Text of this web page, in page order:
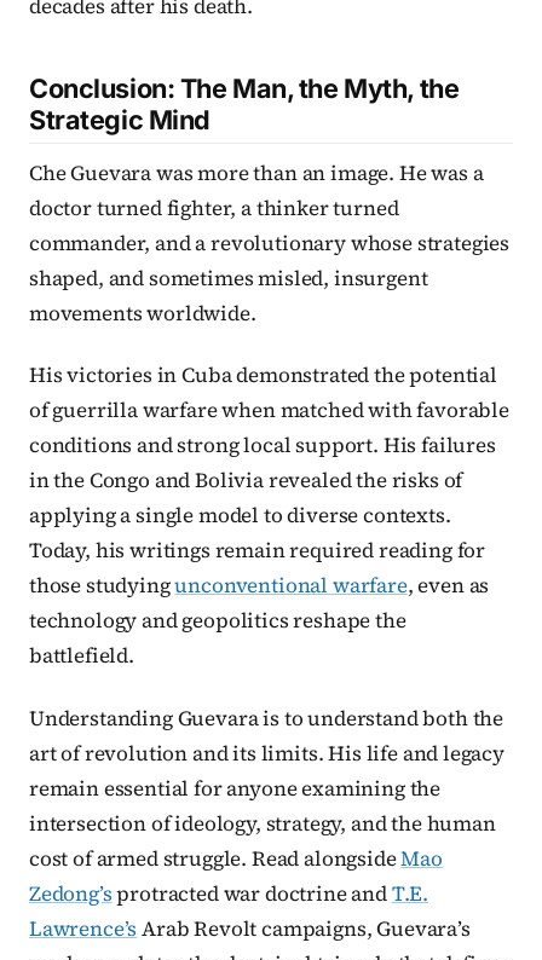
decades after his death.
Conclusion: The Man, the Myth, the
Strategic Mind
Che Guevara was more than an image. He was a
doctor turned fighter, a thinker turned
commander, and a revolutionary whose strategies
shaped, and sometimes misled, insurgent
movements worldwide.
His victories in Cuba demonstrated the potential
of guerrilla warfare when matched with favorable
conditions and strong local support. His failures
in the Congo and Bolivia revealed the risks of
applying a single model to diverse contexts.
Today, his writings remain required reading for
those studyingunconventional warfare, even as
technology and geopolitics reshape the
battlefield.
Understanding Guevara is to understand both the
art of revolution and its limits. His life and legacy
remain essential for anyone examining the
intersection of ideology, strategy, and the human
cost of armed struggle. Read alongsideMao
Zedong’sprotracted war doctrine andT.E.
Lawrence’sArab Revolt campaigns, Guevara’s